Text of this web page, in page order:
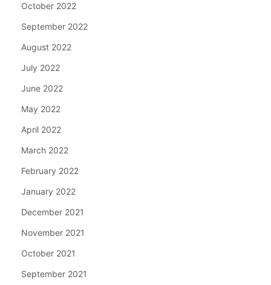
October 2022
September 2022
August 2022
July 2022
June 2022
May 2022
April 2022
March 2022
February 2022
January 2022
December 2021
November 2021
October 2021
September 2021